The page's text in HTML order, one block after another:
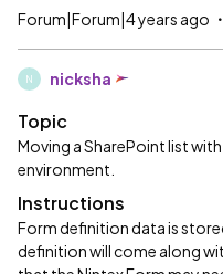
Forum|Forum|4 years ago
N nicksha
Topic
Moving a SharePoint list
environment.
Instructions
Form definition data is
definition will come along